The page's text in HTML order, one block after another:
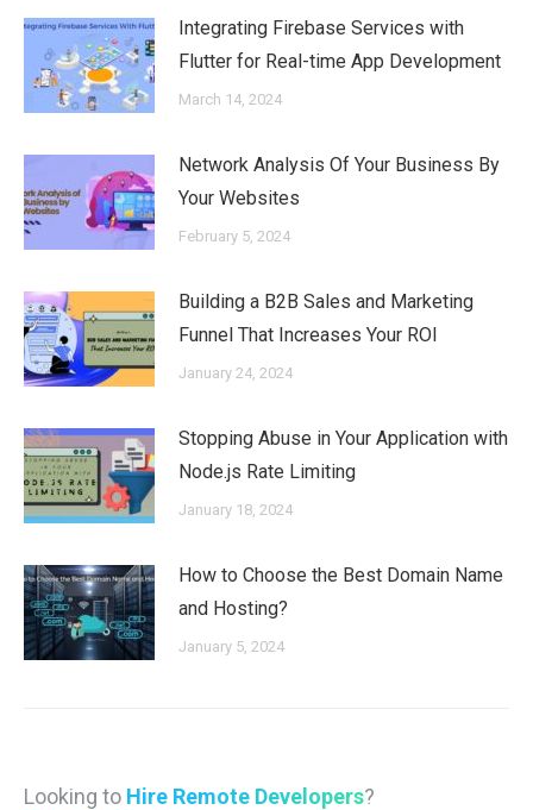
Integrating Firebase Services with
Flutter for Real-time App Development
March 14, 2024
Network Analysis Of Your Business By
Your Websites
February 5, 2024
Building a B2B Sales and Marketing
Funnel That Increases Your ROI
January 24, 2024
Stopping Abuse in Your Application with
Node.js Rate Limiting
January 18, 2024
How to Choose the Best Domain Name
and Hosting?
January 5, 2024
Looking to Hire Remote Developers?